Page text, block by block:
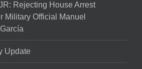
Rejecting House Arrest
Military Official Manuel
Update